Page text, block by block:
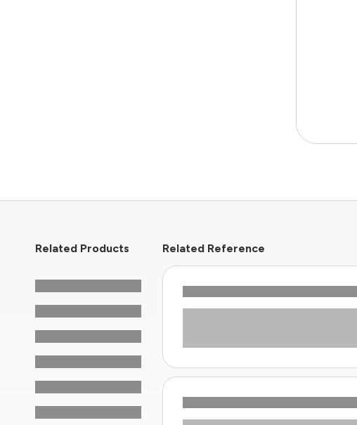
Related Products Related Reference